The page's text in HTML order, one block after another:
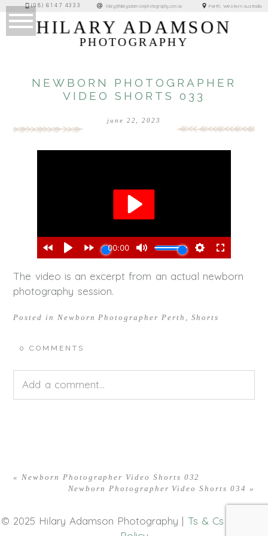
(08) 6147 4333 hilary@hilaryadamsonphotography.com.au Perth, Western Australia
HILARY ADAMSON
PHOTOGRAPHY
NEWBORN PHOTOGRAPHER
VIDEO SHORTS 033
june 22, 2023
The video is an excerpt from an actual newborn
photography session.
Posted in Newborn Photographer Perth , Shorts
0 COMMENTS
Add a comment...
« Newborn Photographer Video Shorts 032
Newborn Photographer Video Shorts 034 »
© 2025 Hilary Adamson Photography | Ts & Cs